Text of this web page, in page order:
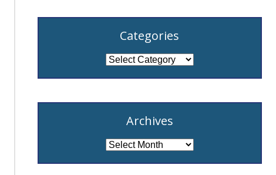
Categories
Archives